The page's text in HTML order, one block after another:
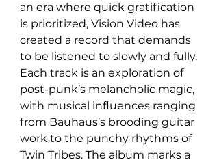
an era where quick gratification
is prioritized, Vision Video has
created a record that demands
to be listened to slowly and fully.
Each track is an exploration of
post-punk’s melancholic magic,
with musical influences ranging
from Bauhaus’s brooding guitar
work to the punchy rhythms of
Twin Tribes. The album marks a